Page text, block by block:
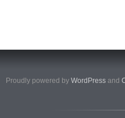
Proudly powered by WordPress and